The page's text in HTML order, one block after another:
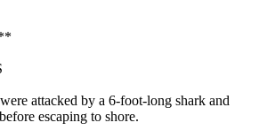
attacked by a 6-foot-long shark and
escaping to shore.